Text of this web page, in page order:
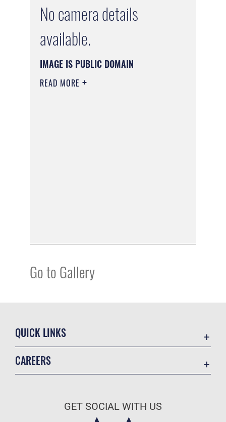
No camera details
available.
IMAGE IS PUBLIC DOMAIN
READ MORE
Go to Gallery
QUICK LINKS
CAREERS
Air Force Careers
GET SOCIAL WITH US